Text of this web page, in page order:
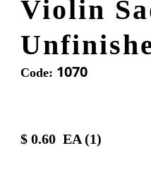
Violin
Code: 1070
$ 0.60 EA (1)